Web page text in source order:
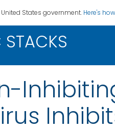
States government. Here's